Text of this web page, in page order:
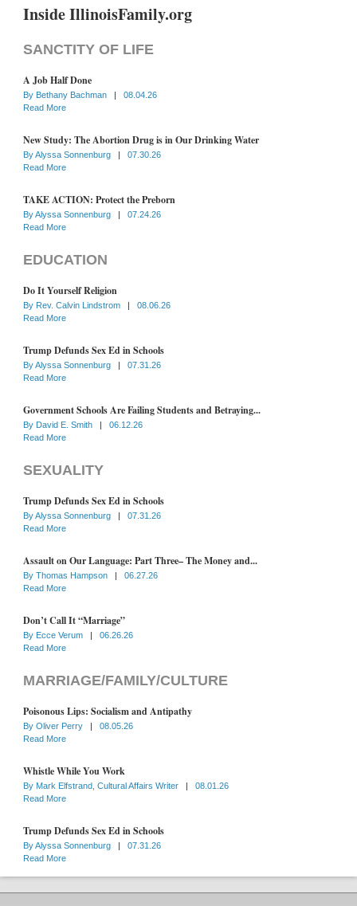
Inside IllinoisFamily.org
SANCTITY OF LIFE
A Job Half Done
By Bethany Bachman |
08.04.26
Read More
New Study: The Abortion Drug is in Our Drinking Water
ByAlyssa Sonnenburg |
07.30.26
Read More
TAKE ACTION: Protect the Preborn
ByAlyssa Sonnenburg |
07.24.26
Read More
EDUCATION
Do It Yourself Religion
By Rev. Calvin Lindstrom |
08.06.26
Read More
Trump Defunds Sex Ed in Schools
ByAlyssa Sonnenburg |
07.31.26
Read More
Government Schools Are Failing Students and Betraying...
By David E. Smith |
06.12.26
Read More
SEXUALITY
Trump Defunds Sex Ed in Schools
ByAlyssa Sonnenburg |
07.31.26
Read More
Assault on Our Language: Part Three– The Money and...
By Thomas Hampson |
06.27.26
Read More
Don’t Call It “Marriage”
By Ecce Verum |
06.26.26
Read More
MARRIAGE/FAMILY/CULTURE
Poisonous Lips: Socialism and Antipathy
By Oliver Perry |
08.05.26
Read More
Whistle While You Work
By Mark Elfstrand, Cultural Affairs Writer |
08.01.26
Read More
Trump Defunds Sex Ed in Schools
ByAlyssa Sonnenburg |
07.31.26
Read More